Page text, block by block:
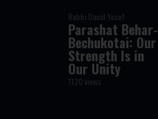
Rabbi David Yosef
Parashat Behar-
Bechukotai: Our
Strength Is in
Our Unity
1120 views